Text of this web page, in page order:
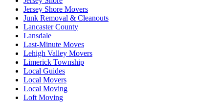
Jersey Shore Movers
Junk Removal & Cleanouts
Lancaster County
Lansdale
Last-Minute Moves
Lehigh Valley Movers
Limerick Township
Local Guides
Local Movers
Local Moving
Loft Moving